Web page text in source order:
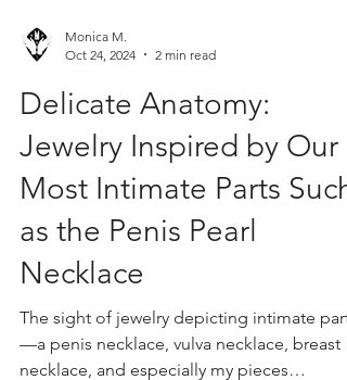
Monica M.
Oct 24, 2024
2 min read
Delicate Anatomy:
Jewelry Inspired by Our
Most Intimate Parts Such
as the Penis Pearl